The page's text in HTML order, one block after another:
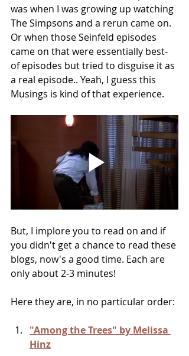
was when I was growing up watching
The Simpsons and a rerun came on.
Or when those Seinfeld episodes
came on that were essentially best-
of episodes but tried to disguise it as
a real episode.. Yeah, I guess this
Musings is kind of that experience.
But, I implore you to read on and if
you didn't get a chance to read these
blogs, now's a good time. Each are
only about 2-3 minutes!
Here they are, in no particular order:
"Among the Trees" by Melissa
Hinz